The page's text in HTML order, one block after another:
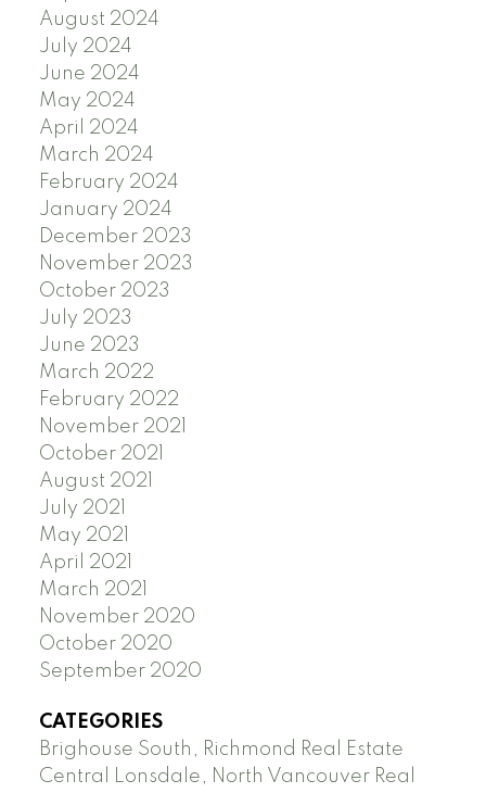
August 2024
July 2024
June 2024
May 2024
April 2024
March 2024
February 2024
January 2024
December 2023
November 2023
October 2023
July 2023
June 2023
March 2022
February 2022
November 2021
October 2021
August 2021
July 2021
May 2021
April 2021
March 2021
November 2020
October 2020
September 2020
CATEGORIES
Brighouse South, Richmond Real Estate
Central Lonsdale, North Vancouver Real